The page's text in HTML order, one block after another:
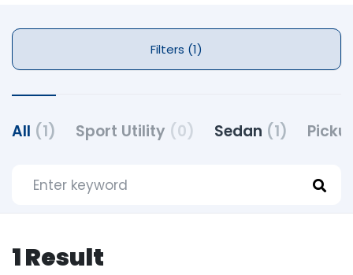
Filters (1)
All (1) Sport Utility (0) Sedan (1)
1 Result